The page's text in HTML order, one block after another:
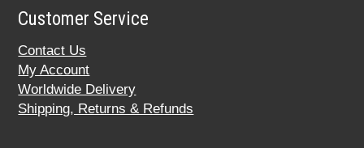
Customer Service
Contact Us
My Account
Worldwide Delivery
Shipping, Returns & Refunds